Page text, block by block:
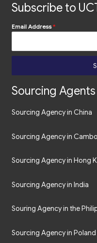
Subscribe to
Email Address*
Sourcing Agents
Sourcing Agency in China
Sourcing Agency in
Sourcing Agency in Hong
Sourcing Agency in India
Souring Agency in the
Sourcing Agency in Poland